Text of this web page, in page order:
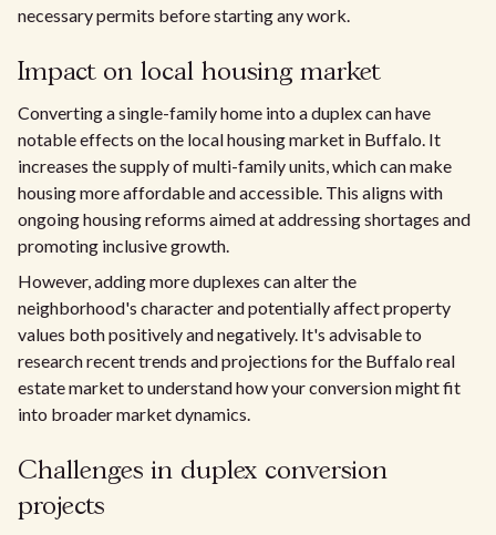
necessary permits before starting any work.
Impact on local housing market
Converting a single-family home into a duplex can have
notable effects on the local housing market in Buffalo. It
increases the supply of multi-family units, which can make
housing more affordable and accessible. This aligns with
ongoing housing reforms aimed at addressing shortages and
promoting inclusive growth.
However, adding more duplexes can alter the
neighborhood's character and potentially affect property
values both positively and negatively. It's advisable to
research recent trends and projections for the Buffalo real
estate market to understand how your conversion might fit
into broader market dynamics.
Challenges in duplex conversion
projects